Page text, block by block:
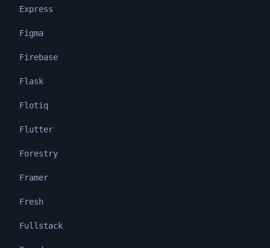
Express
Figma
Firebase
Flask
Flotiq
Flutter
Forestry
Framer
Fresh
Fullstack